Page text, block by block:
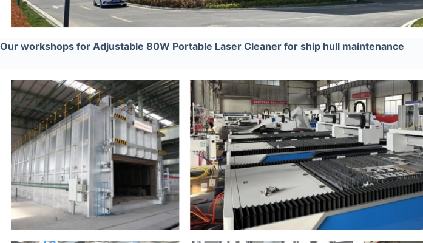
Our workshops for Adjustable 80W Portable Laser Cleaner for ship hull maintenance